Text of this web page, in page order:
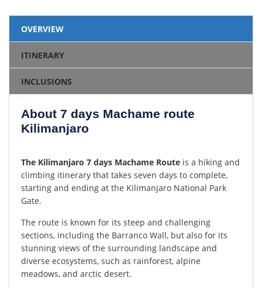
OVERVIEW
ITINERARY
INCLUSIONS
About 7 days Machame route
Kilimanjaro
The Kilimanjaro 7 days Machame Route is a hiking and
climbing itinerary that takes seven days to complete,
starting and ending at the Kilimanjaro National Park
Gate.
The route is known for its steep and challenging
sections, including the Barranco Wall, but also for its
stunning views of the surrounding landscape and
diverse ecosystems, such as rainforest, alpine
meadows, and arctic desert.